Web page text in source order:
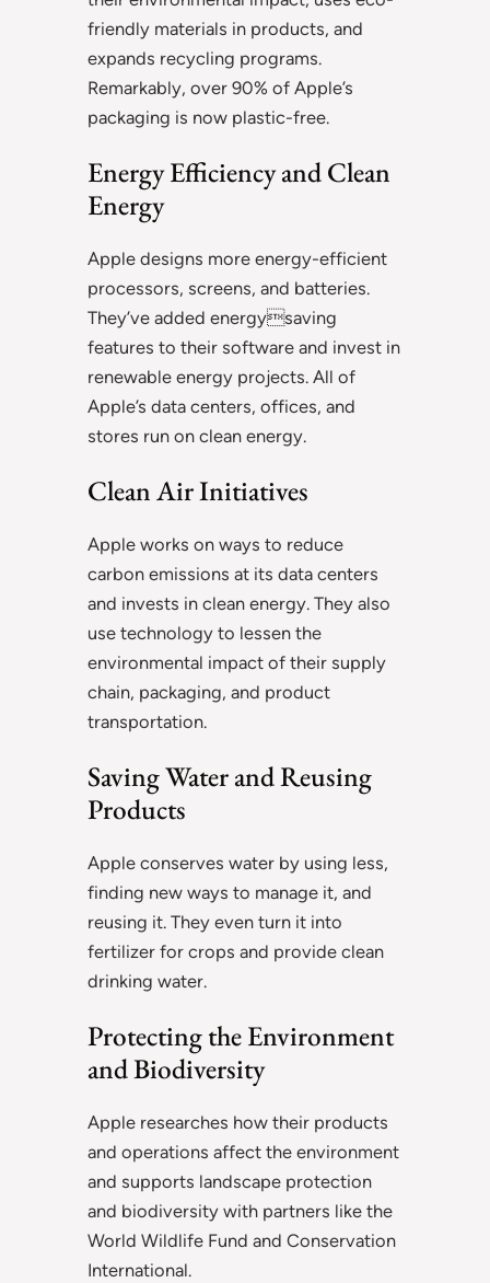
friendly materials in products, and
expands recycling programs.
Remarkably, over 90% of Apple’s
packaging is now plastic-free.
Energy Efficiency and Clean
Energy
Apple designs more energy-efficient
processors, screens, and batteries.
They’ve added energysaving
features to their software and invest in
renewable energy projects. All of
Apple’s data centers, offices, and
stores run on clean energy.
Clean Air Initiatives
Apple works on ways to reduce
carbon emissions at its data centers
and invests in clean energy. They also
use technology to lessen the
environmental impact of their supply
chain, packaging, and product
transportation.
Saving Water and Reusing
Products
Apple conserves water by using less,
finding new ways to manage it, and
reusing it. They even turn it into
fertilizer for crops and provide clean
drinking water.
Protecting the Environment
and Biodiversity
Apple researches how their products
and operations affect the environment
and supports landscape protection
and biodiversity with partners like the
World Wildlife Fund and Conservation
International.